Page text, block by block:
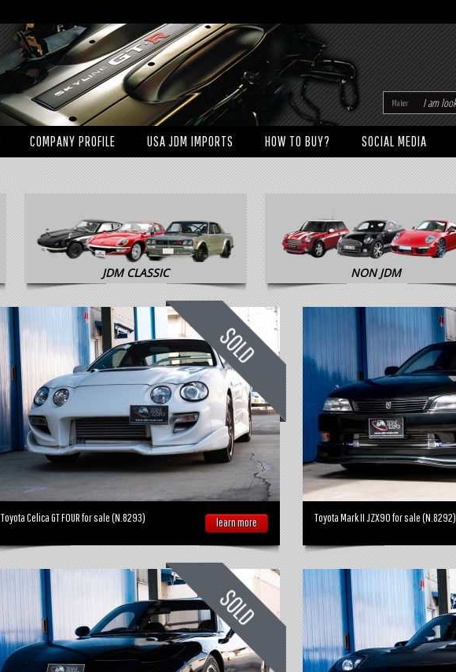
Maker
COMPANY PROFILE USA JDM IMPORTS HOW TO BUY? SOCIAL MEDIA
JDM CLASSIC NON JDM
Toyota Celica GT FOUR for sale (N.8293) learn more Toyota Mark II JZX90 for sale (N.8292)